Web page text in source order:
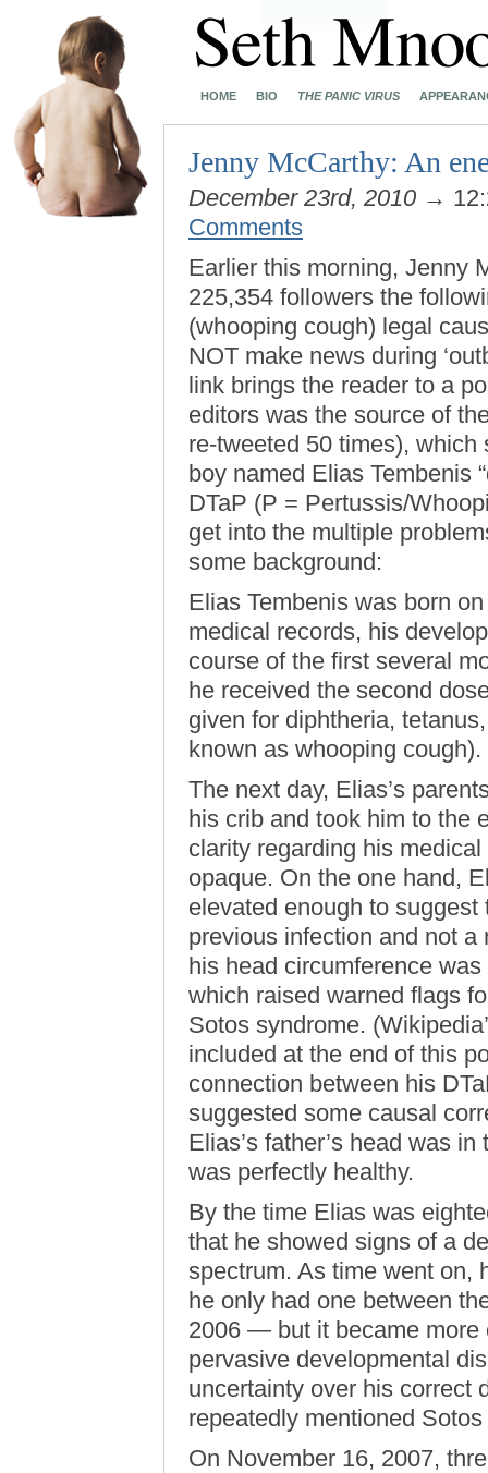
HOME BIO THE PANIC VIRUS
Jenny McCarthy: An
December 23rd, 2010 →
Comments
Earlier this morning, Jenny
225,354 followers the
(whooping cough) legal
NOT make news during
link brings the reader to a
editors was the source of
re-tweeted 50 times),
boy named Elias Tembenis
DTaP (P = Pertussis/
get into the multiple
some background:
Elias Tembenis was born
medical records, his
course of the first several
he received the second
given for diphtheria,
known as whooping cough).
The next day, Elias’s
his crib and took him to the
clarity regarding his
opaque. On the one hand,
elevated enough to
previous infection and not
his head circumference
which raised warned flags
Sotos syndrome.
included at the end of this
connection between his
suggested some causal
Elias’s father’s head was
was perfectly healthy.
By the time Elias was
that he showed signs of a
spectrum. As time went
he only had one between
2006 — but it became more
pervasive developmental
uncertainty over his correct
repeatedly mentioned
On November 16, 2007,